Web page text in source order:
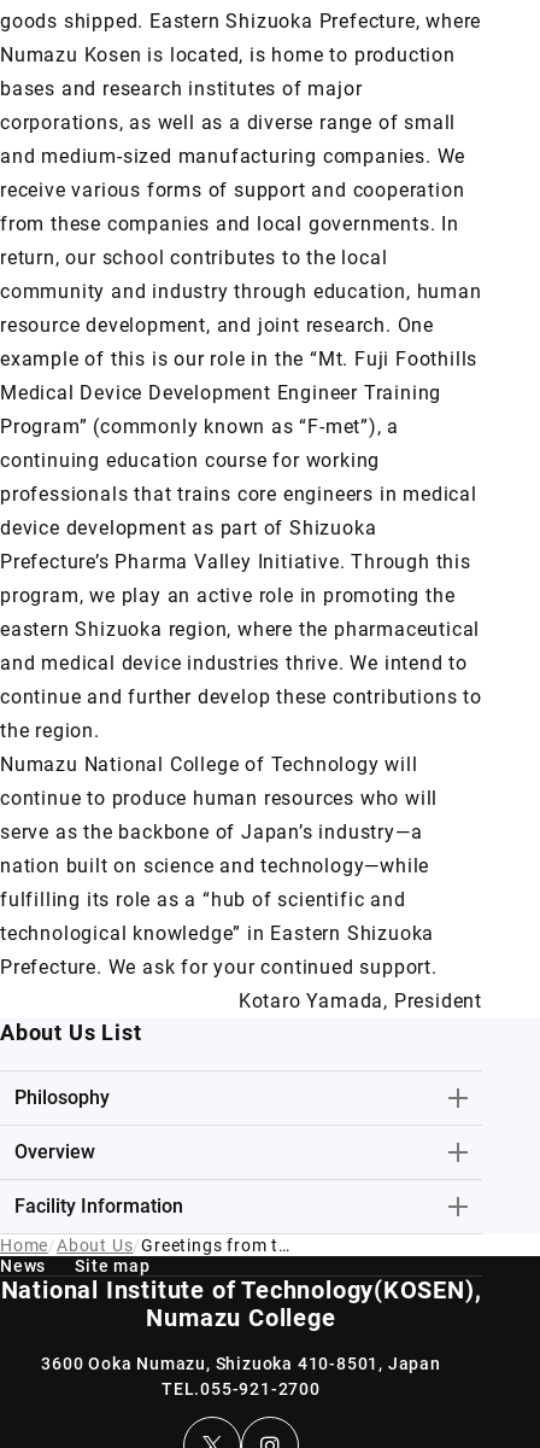
goods shipped. Eastern Shizuoka Prefecture, where
Numazu Kosen is located, is home to production
bases and research institutes of major
corporations, as well as a diverse range of small
and medium-sized manufacturing companies. We
receive various forms of support and cooperation
from these companies and local governments. In
return, our school contributes to the local
community and industry through education, human
resource development, and joint research. One
example of this is our role in the “Mt. Fuji Foothills
Medical Device Development Engineer Training
Program” (commonly known as “F-met”), a
continuing education course for working
professionals that trains core engineers in medical
device development as part of Shizuoka
Prefecture’s Pharma Valley Initiative. Through this
program, we play an active role in promoting the
eastern Shizuoka region, where the pharmaceutical
and medical device industries thrive. We intend to
continue and further develop these contributions to
the region.
Numazu National College of Technology will
continue to produce human resources who will
serve as the backbone of Japan’s industry—a
nation built on science and technology—while
fulfilling its role as a “hub of scientific and
technological knowledge” in Eastern Shizuoka
Prefecture. We ask for your continued support.
Kotaro Yamada, President
About Us List
Philosophy
Overview
Facility Information
Home About Us
Greetings from the President of NIT(Numazu Kosen)
News
Site map
National Institute of Technology(KOSEN),
Numazu College
3600 Ooka Numazu, Shizuoka 410-8501, Japan
TEL.055-921-2700